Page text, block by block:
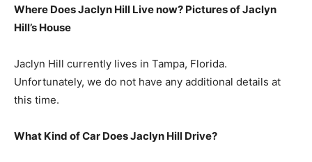
Where Does Jaclyn Hill Live now? Pictures of Jaclyn
Hill’s House
Jaclyn Hill currently lives in Tampa, Florida.
Unfortunately, we do not have any additional details at
this time.
What Kind of Car Does Jaclyn Hill Drive?